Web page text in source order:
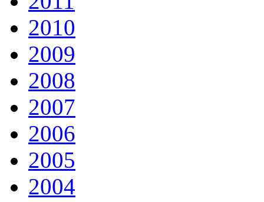
2010
2009
2008
2007
2006
2005
2004